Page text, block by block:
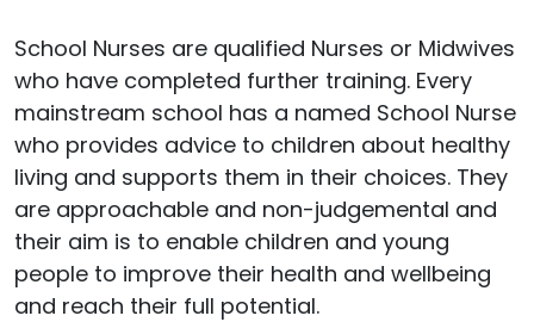
School Nurses are qualified Nurses or Midwives
who have completed further training. Every
mainstream school has a named School Nurse
who provides advice to children about healthy
living and supports them in their choices. They
are approachable and non-judgemental and
their aim is to enable children and young
people to improve their health and wellbeing
and reach their full potential.